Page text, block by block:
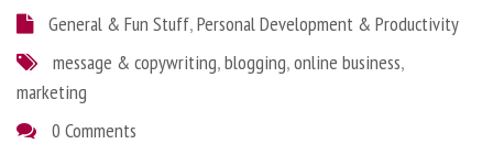
General & Fun Stuff,Personal Development & Productivity
message & copywriting,blogging,online business,
marketing
0 Comments